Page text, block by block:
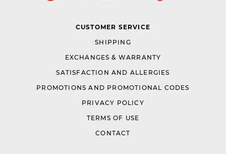
CUSTOMER SERVICE
SHIPPING
EXCHANGES & WARRANTY
SATISFACTION AND ALLERGIES
PROMOTIONS AND PROMOTIONAL CODES
PRIVACY POLICY
TERMS OF USE
CONTACT